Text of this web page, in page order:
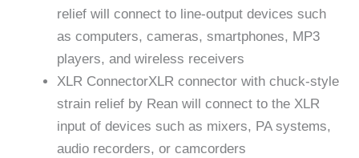
relief will connect to line-output devices such
as computers, cameras, smartphones, MP3
players, and wireless receivers
XLR ConnectorXLR connector with chuck-style
strain relief by Rean will connect to the XLR
input of devices such as mixers, PA systems,
audio recorders, or camcorders